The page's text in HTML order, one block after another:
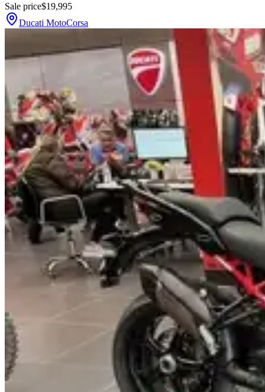
Sale price$19,995
Ducati MotoCorsa